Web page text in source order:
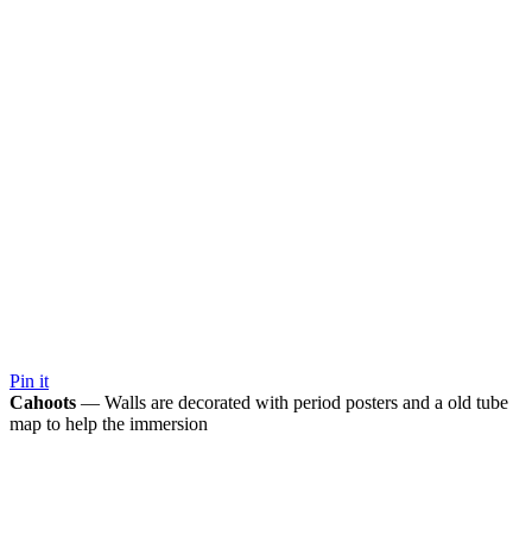
Pin it
Cahoots — Walls are decorated with period posters and a old tube
map to help the immersion